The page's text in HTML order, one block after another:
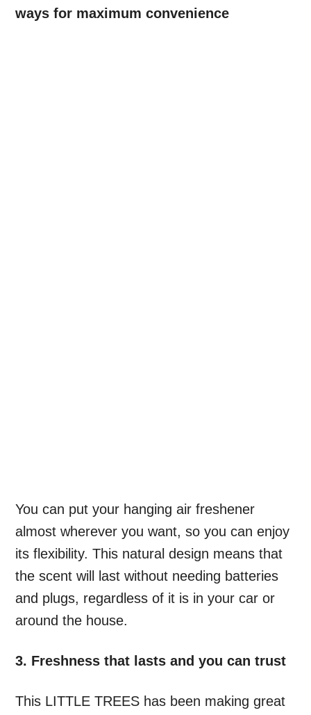
ways for maximum convenience
You can put your hanging air freshener
almost wherever you want, so you can enjoy
its flexibility. This natural design means that
the scent will last without needing batteries
and plugs, regardless of it is in your car or
around the house.
3. Freshness that lasts and you can trust
This LITTLE TREES has been making great